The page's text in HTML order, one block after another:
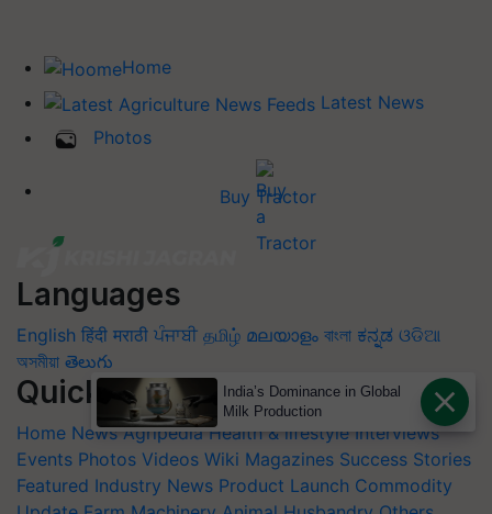
Home
Latest News
Photos
Buy Tractor
Languages
English हिंदी मराठी ਪੰਜਾਬੀ தமிழ் മലയാളം বাংলা ಕನ್ನಡ ଓଡିଆ
অসমীয়া తెలుగు
Quick Links
Home News Agripedia Health & lifestyle Interviews
Events Photos Videos Wiki Magazines Success Stories
Featured Industry News Product Launch Commodity
India’s Dominance in Global
Milk Production